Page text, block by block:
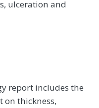
ulceration and
report includes the
on thickness,